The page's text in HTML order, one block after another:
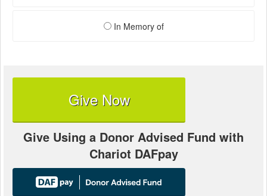
In Memory of
Give Now
Give Using a Donor Advised Fund with
Chariot DAFpay